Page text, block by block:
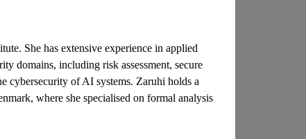
She has extensive experience in applied
domains, including risk assessment, secure
cybersecurity of AI systems. Zaruhi holds a
where she specialised on formal analysis